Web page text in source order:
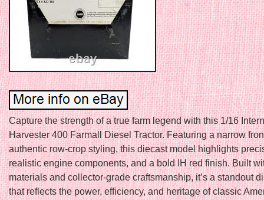
Capture the strength of a true farm legend with this 1/16
Harvester 400 Farmall Diesel Tractor. Featuring a narrow
authentic row-crop styling, this diecast model highlights
realistic engine components, and a bold IH red finish. Built
materials and collector-grade craftsmanship, it’s a standout
that reflects the power, efficiency, and heritage of classic